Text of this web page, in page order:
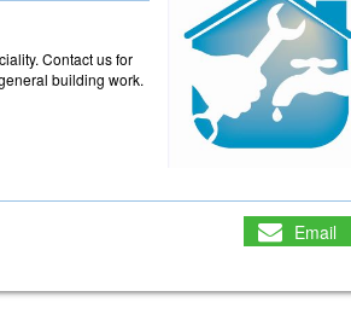
Contact us for
building work.
Email